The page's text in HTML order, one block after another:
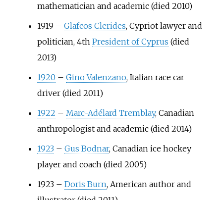
mathematician and academic (died 2010)
1919 – Glafcos Clerides, Cypriot lawyer and
politician, 4th President of Cyprus (died
2013)
1920 – Gino Valenzano, Italian race car
driver (died 2011)
1922 – Marc-Adélard Tremblay, Canadian
anthropologist and academic (died 2014)
1923 – Gus Bodnar, Canadian ice hockey
player and coach (died 2005)
1923 – Doris Burn, American author and